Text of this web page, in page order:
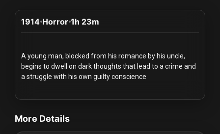
How
works
Communities
1914 Horror 1h 23m
A young man, blocked from his romance by his uncle,
begins to dwell on dark thoughts that lead to a crime and
a struggle with his own guilty conscience
videos Classic Movies & Vintage Films to Stream movies
More Details